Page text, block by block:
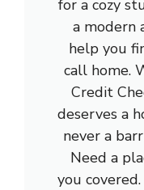
for a cozy
a modern
help you
call home.
Credit
deserves a
never a
Need a
you